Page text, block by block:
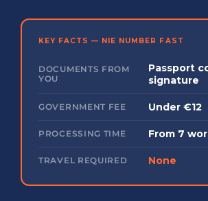
KEY FACTS — NIE NUMBER FAST
DOCUMENTS FROM
YOU
Passport
signature
GOVERNMENT FEE Under €12
PROCESSING TIME From 7
TRAVEL REQUIRED None